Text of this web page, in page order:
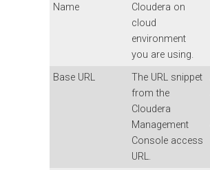
Name
Cloudera on
cloud
environment
you are using.
Base URL
The URL snippet
from the
Cloudera
Management
Console access
URL.